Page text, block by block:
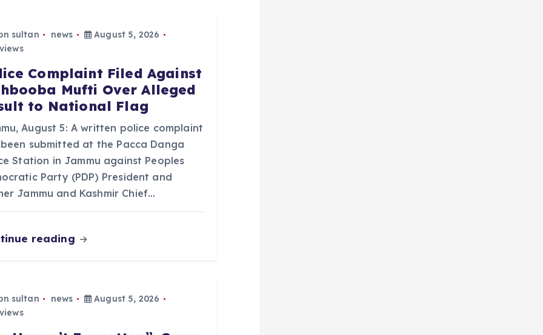
sultan news
August 5, 2026
Complaint Filed Against
Mufti Over Alleged
to National Flag
August 5: A written police complaint
submitted at the Pacca Danga
Station in Jammu against Peoples
Party (PDP) President and
Jammu and Kashmir Chief…
reading
sultan news
August 5, 2026